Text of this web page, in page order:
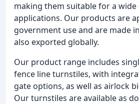
making them suitable for a
applications. Our products are
government use and are made
also exported globally.
Our product range includes
fence line turnstiles, with
gate options, as well as airlock
Our turnstiles are available as